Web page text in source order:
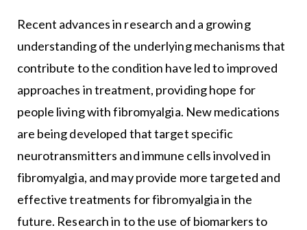
Recent advances in research and a growing
understanding of the underlying mechanisms that
contribute to the condition have led to improved
approaches in treatment, providing hope for
people living with fibromyalgia. New medications
are being developed that target specific
neurotransmitters and immune cells involved in
fibromyalgia, and may provide more targeted and
effective treatments for fibromyalgia in the
future. Research in to the use of biomarkers to